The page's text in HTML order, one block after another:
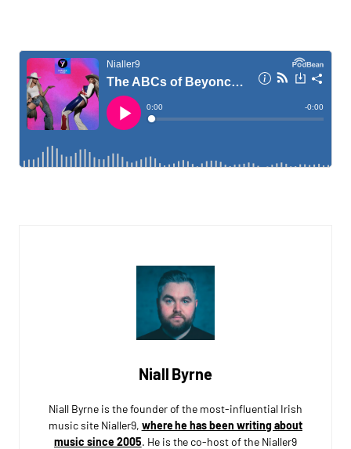
Niall Byrne
Niall Byrne is the founder of the most-influential Irish
music site Nialler9, where he has been writing about
music since 2005. He is the co-host of the Nialler9